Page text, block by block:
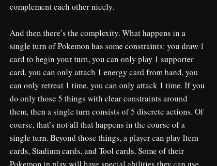
complement each other nicely.
And then there’s the complexity. What happens in a
single turn of Pokemon has some constraints: you draw 1
card to begin your turn, you can only play 1 supporter
card, you can only attach 1 energy card from hand, you
can only retreat 1 time, you can only attack 1 time. If you
do only those 5 things with clear constraints around
them, then a single turn consists of 5 discrete actions. Of
course, that’s not all that happens in the course of a
single turn. Beyond those things, a player can play Item
cards, Stadium cards, and Tool cards. Some of their